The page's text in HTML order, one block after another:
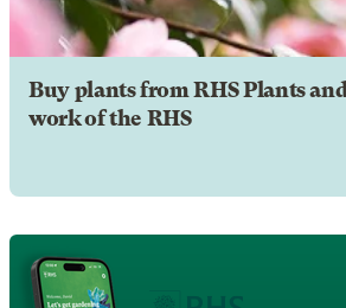
Buy plants from RHS Plants
work of the RHS